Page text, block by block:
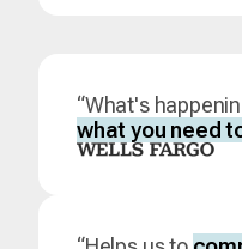
“What's
what you need